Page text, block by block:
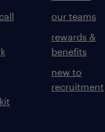
our teams
rewards &
benefits
new to
recruitment